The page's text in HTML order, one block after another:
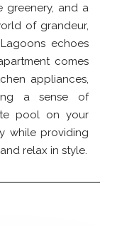
greenery, and a
of grandeur,
echoes
comes
appliances,
a sense of
pool on your
while providing
relax in style.